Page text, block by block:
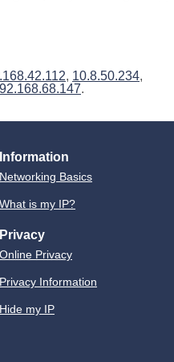
, 10.8.50.234,
.
Information
Networking Basics
What is my IP?
Privacy
Online Privacy
Privacy Information
Hide my IP